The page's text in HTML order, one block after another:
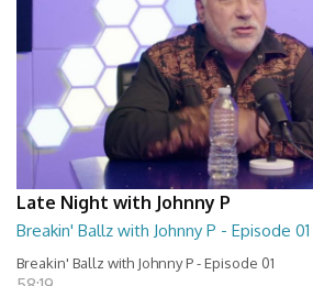
Late Night with Johnny P
Breakin' Ballz with Johnny P - Episode 01
Breakin' Ballz with Johnny P - Episode 01